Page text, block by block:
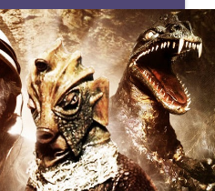
Gallifrey
info_outline
Gallifrey: Revolution
Gallifrey
info_outline
Gallifrey w/ Sara
Doctors
Gallifrey
info_outline